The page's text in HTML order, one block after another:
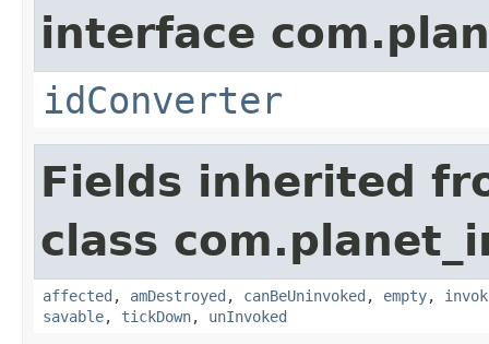
interface
idConverter
Fields inherited
class
affected , amDestroyed , canBeUninvoked , empty,
savable, tickDown, unInvoked